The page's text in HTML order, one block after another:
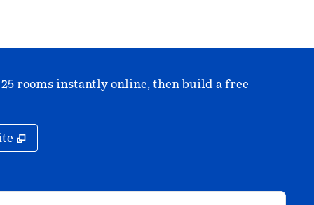
25 rooms instantly online, then build a free
,